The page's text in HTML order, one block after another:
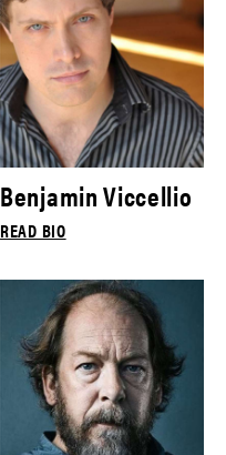
Benjamin Viccellio
READ BIO